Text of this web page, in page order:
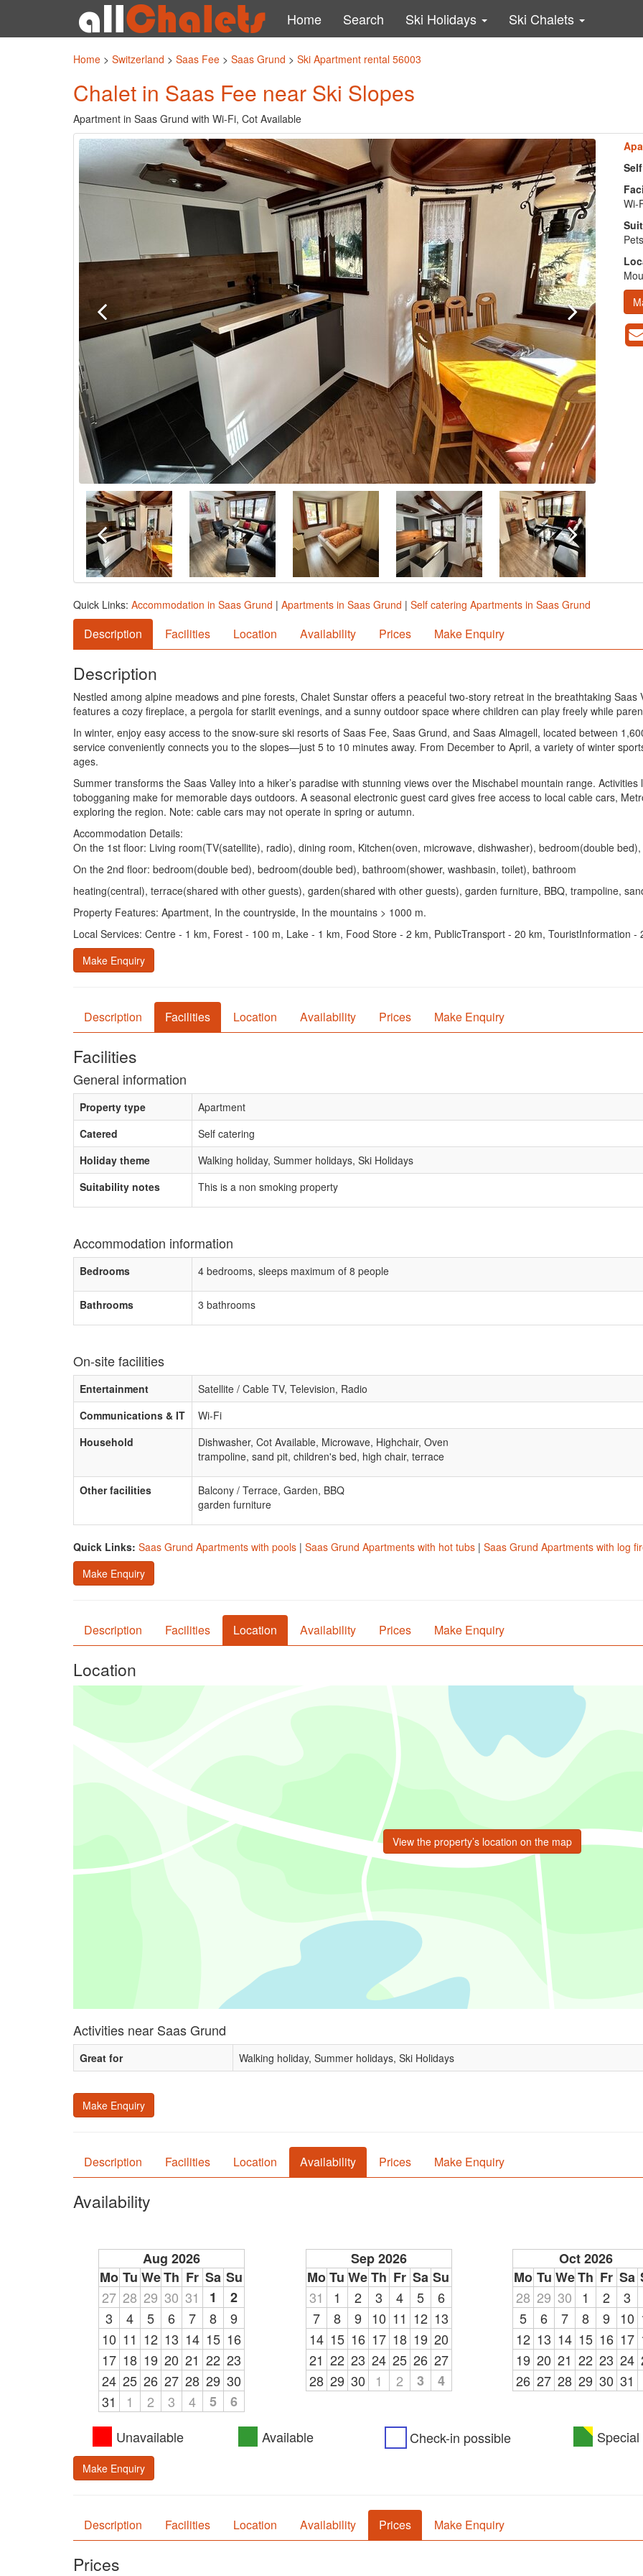
Home Search Ski Holidays Ski Chalets
Home > Switzerland > Saas Fee > Saas Grund > Ski Apartment rental 56003
Chalet in Saas Fee near Ski Slopes
Apartment in Saas Grund with Wi-Fi, Cot Available
Wi-
Quick Links: Accommodation in Saas Grund | Apartments in Saas Grund | Self catering Apartments in Saas Grund
Description Facilities Location Availability Prices Make Enquiry
Description
Nestled among alpine meadows and pine forests, Chalet Sunstar offers a peaceful two-story retreat in the breathtaking
features a cozy fireplace, a pergola for starlit evenings, and a sunny outdoor space where children can play freely while
In winter, enjoy easy access to the snow-sure ski resorts of Saas Fee, Saas Grund, and Saas Almagell, located between
service conveniently connects you to the slopes—just 5 to 10 minutes away. From December to April, a variety of winter
ages.
Summer transforms the Saas Valley into a hiker’s paradise with stunning views over the Mischabel mountain range.
tobogganing make for memorable days outdoors. A seasonal electronic guest card gives free access to local cable cars,
exploring the region. Note: cable cars may not operate in spring or autumn.
Accommodation Details:
On the 1st floor: Living room(TV(satellite), radio), dining room, Kitchen(oven, microwave, dishwasher), bedroom(double
On the 2nd floor: bedroom(double bed), bedroom(double bed), bathroom(shower, washbasin, toilet), bathroom
heating(central), terrace(shared with other guests), garden(shared with other guests), garden furniture, BBQ, trampoline,
Property Features: Apartment, In the countryside, In the mountains > 1000 m.
Local Services: Centre - 1 km, Forest - 100 m, Lake - 1 km, Food Store - 2 km, PublicTransport - 20 km, TouristInformation -
Make Enquiry
Description Facilities Location Availability Prices Make Enquiry
Facilities
General information
Property type
Apartment
Catered
Self catering
Holiday theme
Walking holiday, Summer holidays, Ski Holidays
Suitability notes
This is a non smoking property
Accommodation information
Bedrooms 4 bedrooms, sleeps maximum of 8 people
Bathrooms 3 bathrooms
On-site facilities
Entertainment
Satellite / Cable TV, Television, Radio
Communications & IT
Wi-Fi
Household
Dishwasher, Cot Available, Microwave, Highchair, Oven
trampoline, sand pit, children's bed, high chair, terrace
Other facilities
Balcony / Terrace, Garden, BBQ
garden furniture
Quick Links: Saas Grund Apartments with pools | Saas Grund Apartments with hot tubs | Saas Grund Apartments with log
Make Enquiry
Description Facilities Location Availability Prices Make Enquiry
Location
View the property’s location on the map
Activities near Saas Grund
Great for Walking holiday, Summer holidays, Ski Holidays
Make Enquiry
Description Facilities Location Availability Prices Make Enquiry
Availability
Aug 2026
Mo Tu WeTh Fr Sa Su
27 28 29 30 31 1
2
3
4 5 6 7 8
9
10 11 12 13 14 15 16
17 18 19 20 21 22 23
24 25 26 27 28 29 30
31
1 2 3 4 5 6
Sep 2026
Mo Tu WeTh Fr Sa Su
31
1 2 3 4 5
6
7
8 9 10 11 12 13
14 15 16 17 18 19 20
21 22 23 24 25 26 27
28 29 30 1 2 3 4
Oct 2026
Mo Tu WeTh Fr Sa
28 29 30 1 2
3
5
6 7 8 9 10
12 13 14 15 16 17
19 20 21 22 23 24
26 27 28 29 30 31
Unavailable Available Check-in possible
Make Enquiry
Description Facilities Location Availability Prices Make Enquiry
Prices